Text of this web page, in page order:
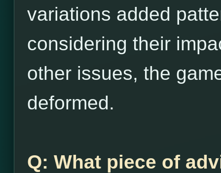
variations added
considering their
other issues, the
deformed.
Q: What piece of